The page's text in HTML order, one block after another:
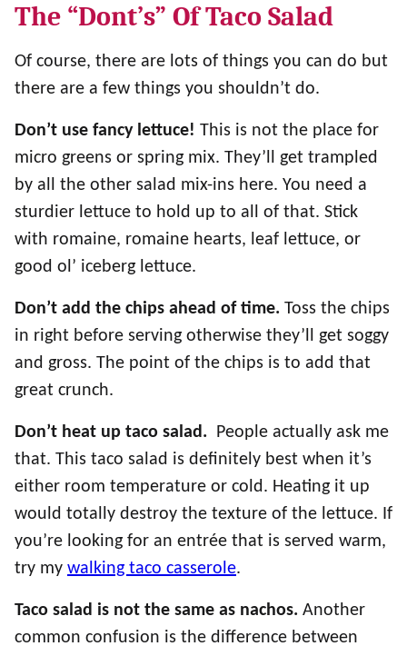
The “dont’s” Of Taco Salad
Of course, there are lots of things you can do but
there are a few things you shouldn’t do.
Don’t use fancy lettuce! This is not the place for
micro greens or spring mix. They’ll get trampled
by all the other salad mix-ins here. You need a
sturdier lettuce to hold up to all of that. Stick
with romaine, romaine hearts, leaf lettuce, or
good ol’ iceberg lettuce.
Don’t add the chips ahead of time. Toss the chips
in right before serving otherwise they’ll get soggy
and gross. The point of the chips is to add that
great crunch.
Don’t heat up taco salad. People actually ask me
that. This taco salad is definitely best when it’s
either room temperature or cold. Heating it up
would totally destroy the texture of the lettuce. If
you’re looking for an entrée that is served warm,
try my walking taco casserole.
Taco salad is not the same as nachos. Another
common confusion is the difference between